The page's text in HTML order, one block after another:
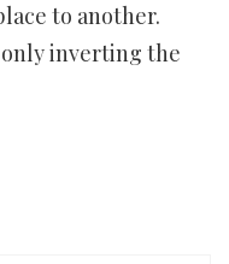
to another.
inverting the